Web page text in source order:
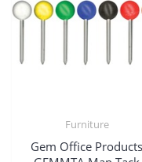
Furniture
Gem Office Products